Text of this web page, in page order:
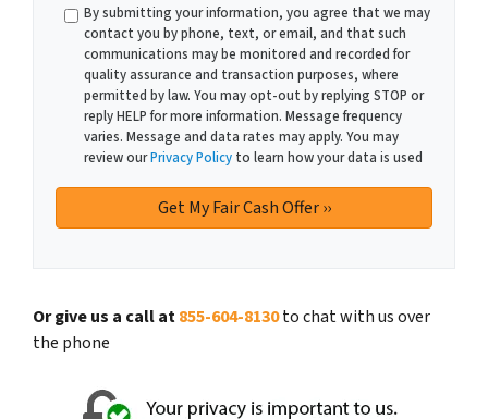
By submitting your information, you agree that we may
contact you by phone, text, or email, and that such
communications may be monitored and recorded for
quality assurance and transaction purposes, where
permitted by law. You may opt-out by replying STOP or
reply HELP for more information. Message frequency
varies. Message and data rates may apply. You may
review ourPrivacy Policyto learn how your data is used
Or give us a call at855-604-8130to chat with us over
the phone